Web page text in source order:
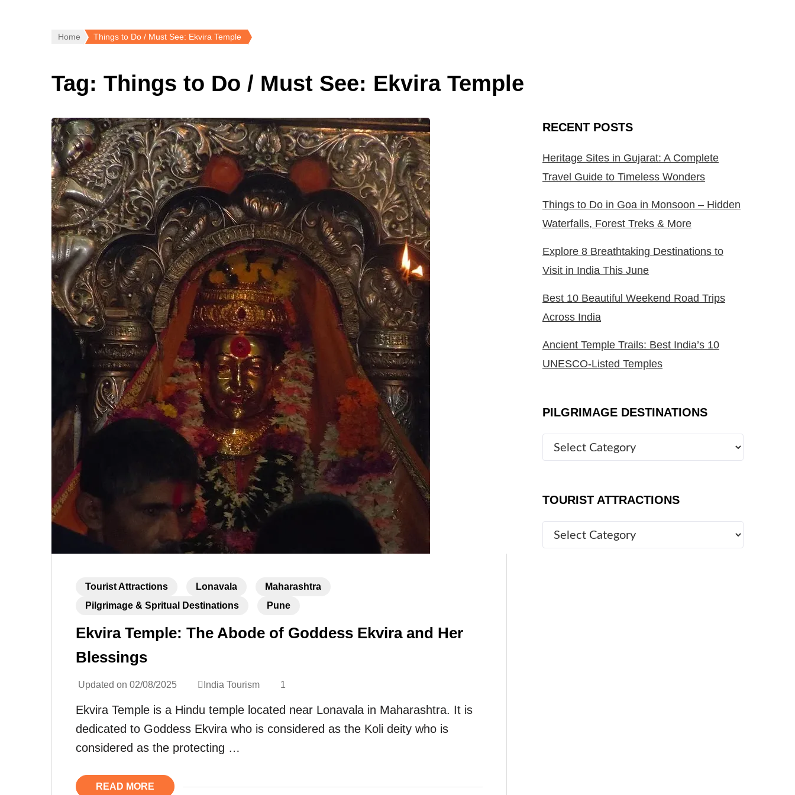
Home Things to Do / Must See: Ekvira Temple
Tag: Things to Do / Must See: Ekvira Temple
Tourist Attractions Lonavala
Maharashtra
Pilgrimage & Spritual Destinations
Pune
Ekvira Temple: The Abode of Goddess Ekvira and Her
Blessings
Updated on 02/08/2025 India Tourism 1
Ekvira Temple is a Hindu temple located near Lonavala in Maharashtra. It is
dedicated to Goddess Ekvira who is considered as the Koli deity who is
considered as the protecting …
READ MORE
RECENT POSTS
Heritage Sites in Gujarat: A Complete
Travel Guide to Timeless Wonders
Things to Do in Goa in Monsoon – Hidden
Waterfalls, Forest Treks & More
Explore 8 Breathtaking Destinations to
Visit in India This June
Best 10 Beautiful Weekend Road Trips
Across India
Ancient Temple Trails: Best India’s 10
UNESCO-Listed Temples
PILGRIMAGE DESTINATIONS
TOURIST ATTRACTIONS